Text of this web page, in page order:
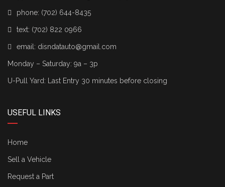
phone: (702) 644-8435
text: (702) 822 0966
email: disndatauto@gmail.com
Monday – Saturday: 9a – 3p
U-Pull Yard: Last Entry 30 minutes before closing
USEFUL LINKS
Home
Sell a Vehicle
Request a Part